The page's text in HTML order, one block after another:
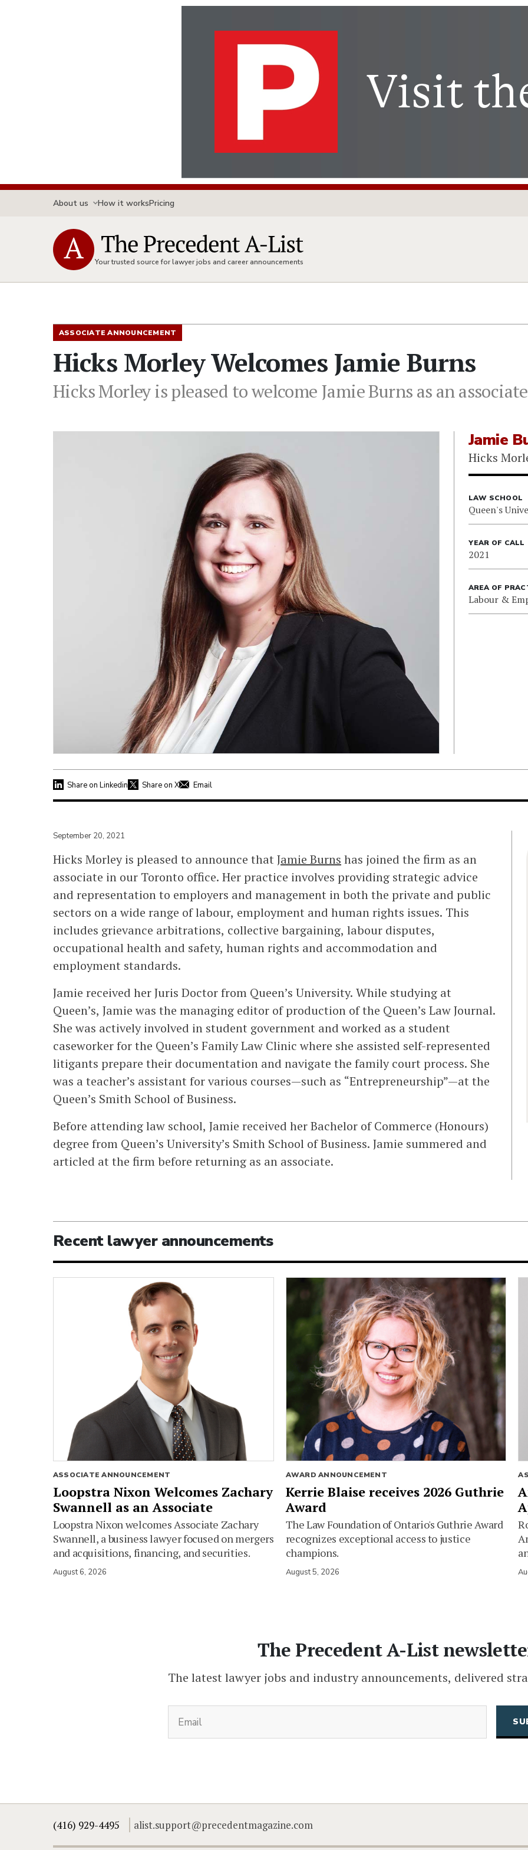
About us How it worksPricing
Your trusted source for lawyer jobs and career announcements
ASSOCIATE ANNOUNCEMENT
Hicks Morley Welcomes Jamie Burns
Hicks Morley is pleased to welcome Jamie Burns as an
Jamie
Hicks
LAW SCHOOL
Queen's
YEAR OF CALL
2021
AREA OF
Labour &
Share on Linkedin Share on X Email
September 20, 2021
Hicks Morley is pleased to announce that Jamie Burns has joined the firm as an
associate in our Toronto office. Her practice involves providing strategic advice
and representation to employers and management in both the private and public
sectors on a wide range of labour, employment and human rights issues. This
includes grievance arbitrations, collective bargaining, labour disputes,
occupational health and safety, human rights and accommodation and
employment standards.
Jamie received her Juris Doctor from Queen’s University. While studying at
Queen’s, Jamie was the managing editor of production of the Queen’s Law Journal.
She was actively involved in student government and worked as a student
caseworker for the Queen’s Family Law Clinic where she assisted self-represented
litigants prepare their documentation and navigate the family court process. She
was a teacher’s assistant for various courses—such as “Entrepreneurship”—at the
Queen’s Smith School of Business.
Before attending law school, Jamie received her Bachelor of Commerce (Honours)
degree from Queen’s University’s Smith School of Business. Jamie summered and
articled at the firm before returning as an associate.
Recent lawyer announcements
ASSOCIATE ANNOUNCEMENT
Loopstra Nixon Welcomes Zachary
Swannell as an Associate
Loopstra Nixon welcomes Associate Zachary
Swannell, a business lawyer focused on mergers
and acquisitions, financing, and securities.
August 6, 2026
AWARD ANNOUNCEMENT
Kerrie Blaise receives 2026 Guthrie
Award
The Law Foundation of Ontario's Guthrie Award
recognizes exceptional access to justice
champions.
August 5, 2026
The Precedent A-List
The latest lawyer jobs and industry announcements, delivered
(416) 929-4495 alist.support@precedentmagazine.com